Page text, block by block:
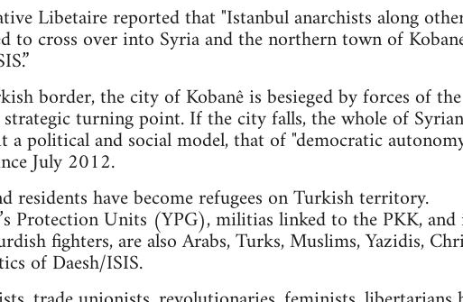
Libetaire reported that "Istanbul anarchists along
to cross over into Syria and the northern town of
border, the city of Kobanê is besieged by forces of the
turning point. If the city falls, the whole of Syrian
political and social model, that of "democratic
July 2012.
have become refugees on Turkish territory.
Protection Units (YPG), militias linked to the PKK,
fighters, are also Arabs, Turks, Muslims, Yazidis,
of Daesh/ISIS.